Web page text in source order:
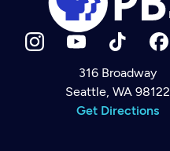
Newsletter
Help
Careers
316 Broadway
Seattle, WA 98122
Get Directions